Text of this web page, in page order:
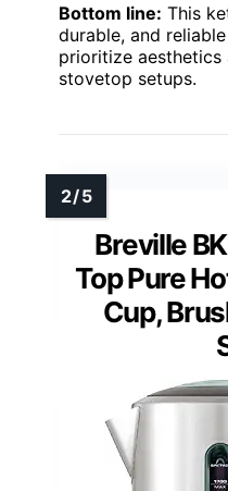
Bottom line: This
durable, and
prioritize
stovetop setups.
Breville
Top Pure
Cup,